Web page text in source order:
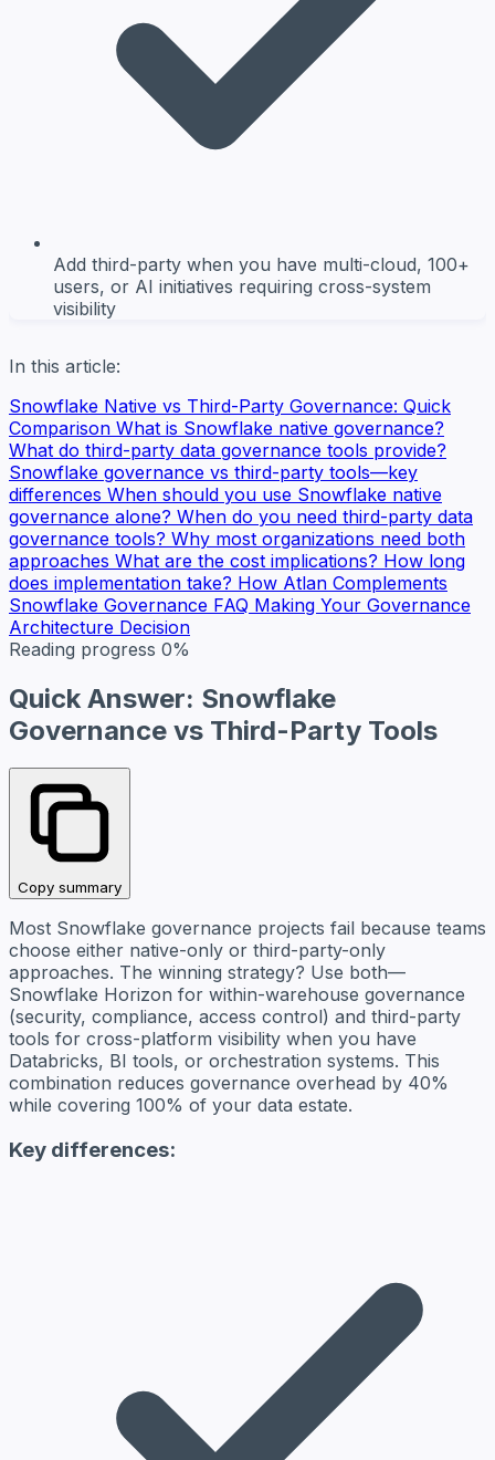
Add third-party when you have multi-cloud, 100+
users, or AI initiatives requiring cross-system
visibility
In this article:
Snowflake Native vs Third-Party Governance: Quick
Comparison What is Snowflake native governance?
What do third-party data governance tools provide?
Snowflake governance vs third-party tools—key
differences When should you use Snowflake native
governance alone? When do you need third-party data
governance tools? Why most organizations need both
approaches What are the cost implications? How long
does implementation take? How Atlan Complements
Snowflake Governance FAQ Making Your Governance
Architecture Decision
Reading progress 0%
Quick Answer: Snowflake
Governance vs Third-Party Tools
Copy summary
Most Snowflake governance projects fail because teams
choose either native-only or third-party-only
approaches. The winning strategy? Use both—
Snowflake Horizon for within-warehouse governance
(security, compliance, access control) and third-party
tools for cross-platform visibility when you have
Databricks, BI tools, or orchestration systems. This
combination reduces governance overhead by 40%
while covering 100% of your data estate.
Key differences: